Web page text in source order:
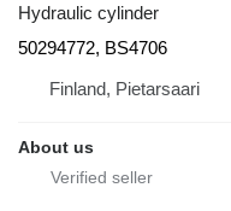
Hydraulic cylinder
50294772, BS4706
Finland, Pietarsaari
About us